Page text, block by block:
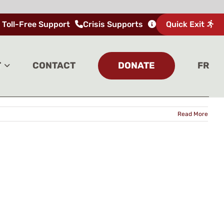
Free Support Crisis Supports Quick Exit
CONTACT DONATE FR
Home Tag:Indigenous Wellness Lodge
Read More